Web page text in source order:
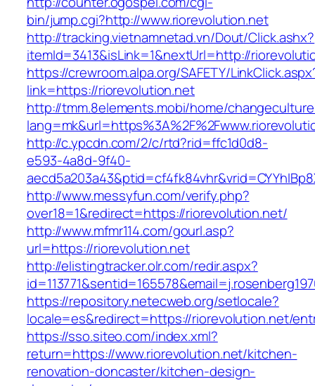
bin/jump.cgi?http://www.riorevolution.net
http://tracking.vietnamnetad.vn/Dout/Click.ashx?
itemId=3413&isLink=1&nextUrl=http://
https://crewroom.alpa.org/SAFETY/
link=https://riorevolution.net
http://tmm.8elements.mobi/home/
http://c.ypcdn.com/2/c/rtd?rid=ffc1d0d8-
e593-4a8d-9f40-
http://www.messyfun.com/verify.php?
over18=1&redirect=https://riorevolution.net/
http://www.mfmr114.com/gourl.asp?
url=https://riorevolution.net
http://elistingtracker.olr.com/redir.aspx?
https://repository.netecweb.org/setlocale?
locale=es&redirect=https://riorevolution.net/
https://sso.siteo.com/index.xml?
return=https://www.riorevolution.net/kitchen-
renovation-doncaster/kitchen-design-